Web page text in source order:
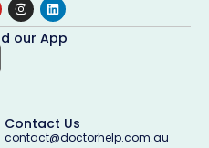
our App
Contact Us
contact@doctorhelp.com.au